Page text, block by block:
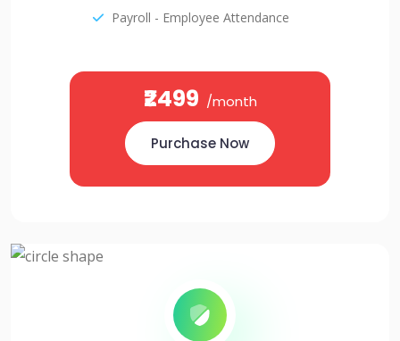
Payroll - Employee Attendance
₹2499 /month
Purchase Now